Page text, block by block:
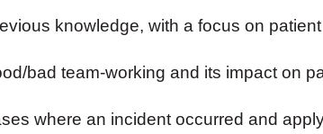
knowledge, with a focus on
bad team-working and its impact on
where an incident occurred and